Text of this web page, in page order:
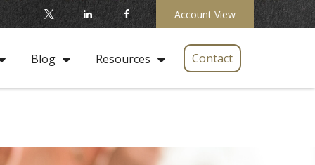
Account View
Blog Resources Contact